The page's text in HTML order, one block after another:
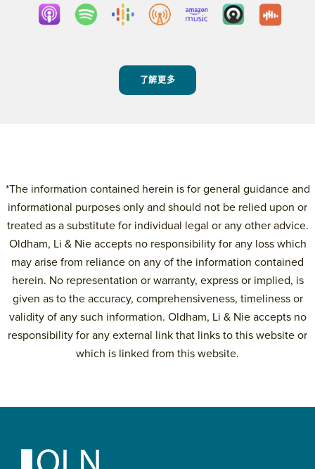
了解更多
*The information contained herein is for general guidance and
informational purposes only and should not be relied upon or
treated as a substitute for individual legal or any other advice.
Oldham, Li & Nie accepts no responsibility for any loss which
may arise from reliance on any of the information contained
herein. No representation or warranty, express or implied, is
given as to the accuracy, comprehensiveness, timeliness or
validity of any such information. Oldham, Li & Nie accepts no
responsibility for any external link that links to this website or
which is linked from this website.
Footer